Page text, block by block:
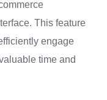
This feature
engage
time and